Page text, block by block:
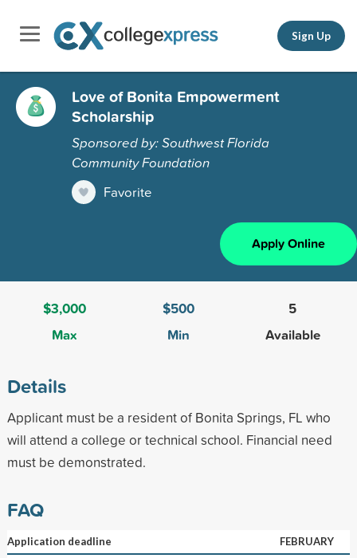
Sign Up
Love of Bonita Empowerment
Scholarship
Sponsored by: Southwest Florida
Community Foundation
Favorite
Apply Online
$3,000
Max
$500
Min
5
Available
Details
Applicant must be a resident of Bonita Springs, FL who
will attend a college or technical school. Financial need
must be demonstrated.
FAQ
Application deadline
FEBRUARY